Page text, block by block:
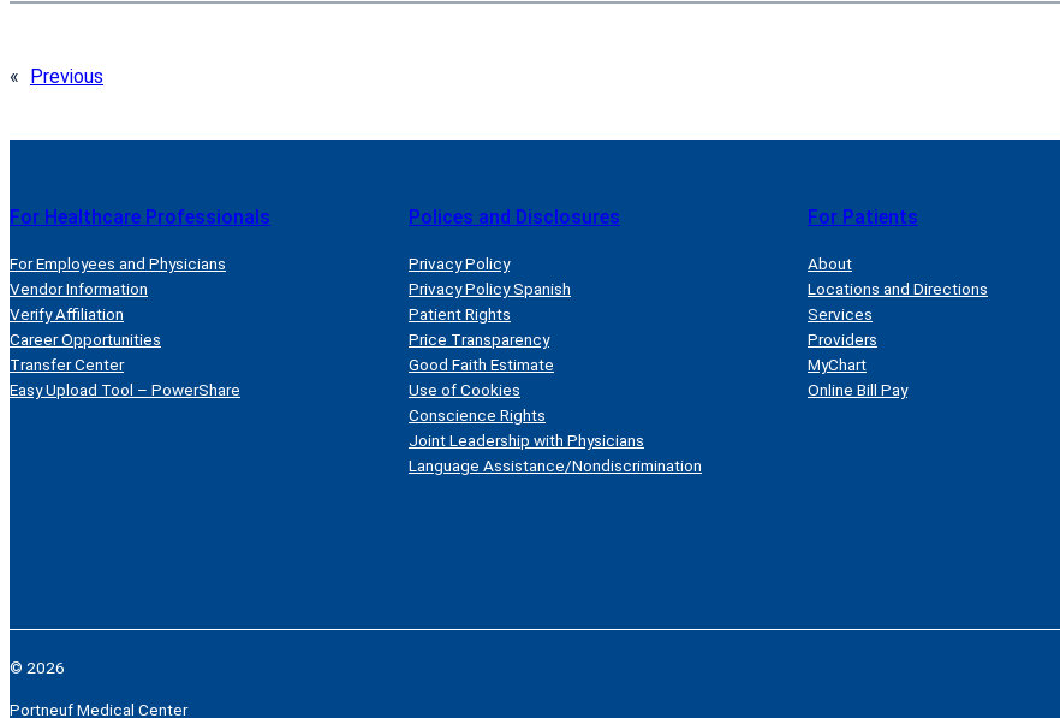
« Previous
For Healthcare Professionals
For Employees and Physicians
Vendor Information
Verify Affiliation
Career Opportunities
Transfer Center
Easy Upload Tool – PowerShare
Polices and Disclosures
Privacy Policy
Privacy Policy Spanish
Patient Rights
Price Transparency
Good Faith Estimate
Use of Cookies
Conscience Rights
Joint Leadership with Physicians
Language Assistance/Nondiscrimination
For Patients
About
Locations and Directions
Services
Providers
MyChart
Online Bill Pay
© 2026
Portneuf Medical Center